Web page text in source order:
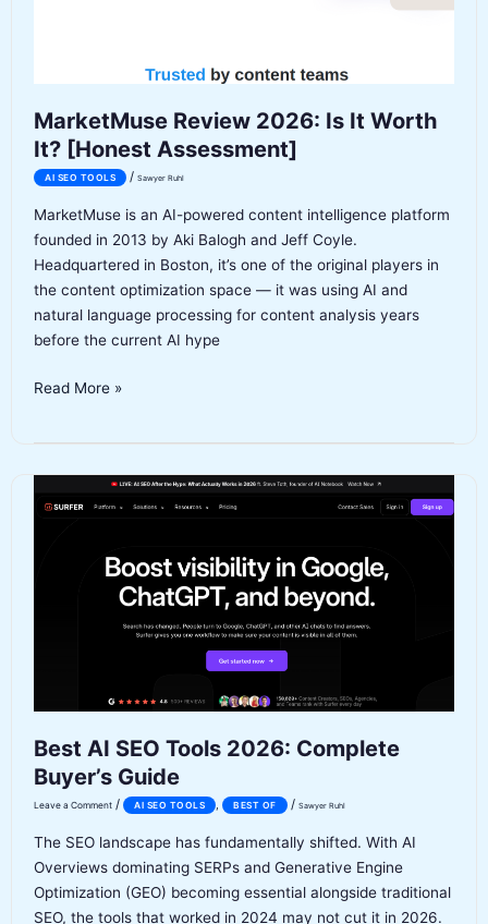
MarketMuse Review 2026: Is It Worth
It? [Honest Assessment]
AI SEO TOOLS / Sawyer Ruhl
MarketMuse is an AI-powered content intelligence platform
founded in 2013 by Aki Balogh and Jeff Coyle.
Headquartered in Boston, it’s one of the original players in
the content optimization space — it was using AI and
natural language processing for content analysis years
before the current AI hype
MarketMuse
Worth
Assessment]
Read More »
Best AI SEO Tools 2026: Complete
Buyer’s Guide
Leave a Comment / AI SEO TOOLS BEST OF / Sawyer Ruhl
The SEO landscape has fundamentally shifted. With AI
Overviews dominating SERPs and Generative Engine
Optimization (GEO) becoming essential alongside traditional
SEO, the tools that worked in 2024 may not cut it in 2026.